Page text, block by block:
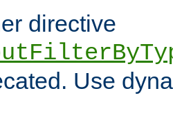
directive
Use